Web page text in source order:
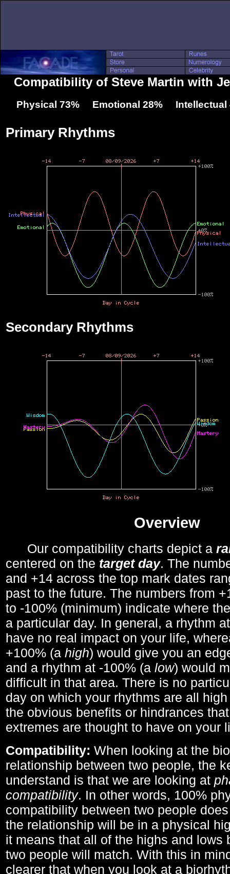
Compatibility of Steve Martin with
Physical 73% Emotional 28% Intellectual
Primary Rhythms
Secondary Rhythms
Overview
Our compatibility charts depict a
centered on the target day. The
and +14 across the top mark dates
past to the future. The numbers from
to -100% (minimum) indicate where
a particular day. In general, a rhythm
have no real impact on your life,
+100% (a high) would give you an
and a rhythm at -100% (a low) would
difficult in that area. There is no
day on which your rhythms are all
the obvious benefits or hindrances
extremes are thought to have on your
Compatibility: When looking at the
relationship between two people, the
understand is that we are looking at
compatibility. In other words, 100%
compatibility between two people
the relationship will be in a physical
it means that all of the highs and lows
two people will match. With this in
clearer that when you look at a